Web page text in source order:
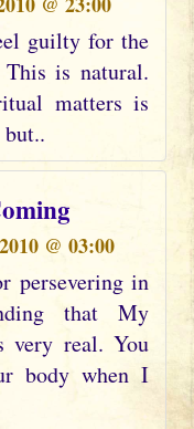
guilty for the
is natural.
matters is
@ 03:00
persevering in
that My
very real. You
body when I